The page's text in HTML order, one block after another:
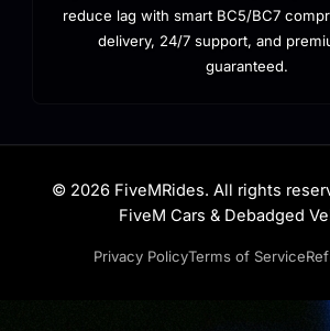
reduce lag with smart BC5/BC7
delivery, 24/7 support, and
guaranteed.
© 2026 FiveMRides. All rights
FiveM Cars & Debadged
Privacy PolicyTerms of Service